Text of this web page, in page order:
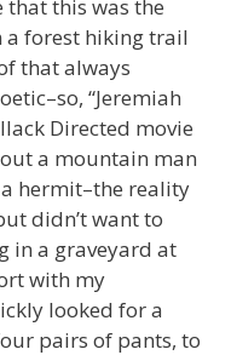
this was the
a forest hiking trail
that always
“Jeremiah
Directed movie
a mountain man
hermit–the reality
didn’t want to
in a graveyard at
with my
looked for a
pairs of pants, to